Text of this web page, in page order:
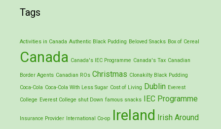
Tags
Activities in Canada Authentic Black Pudding Beloved Snacks Box of Cereal
Canada Canada's IEC Programme Canada's Tax Canadian
Border Agents Canadian ROs Christmas Clonakilty Black Pudding
Coca-Cola Coca-Cola With Less Sugar Cost of Living Dublin Everest
College Everest College shut Down famous snacks IEC Programme
Insurance Provider International Co-op Ireland Irish Around